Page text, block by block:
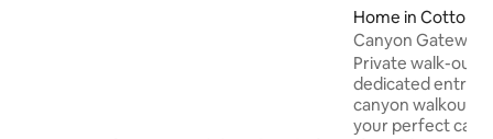
Home in
ts
Canyon Gateway
Cottonwood
Private walk-out
dedicated
canyon walkout.
your perfect